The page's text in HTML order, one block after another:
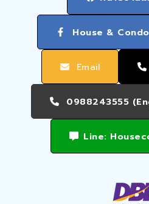
House &
Email
0988243555
Line: